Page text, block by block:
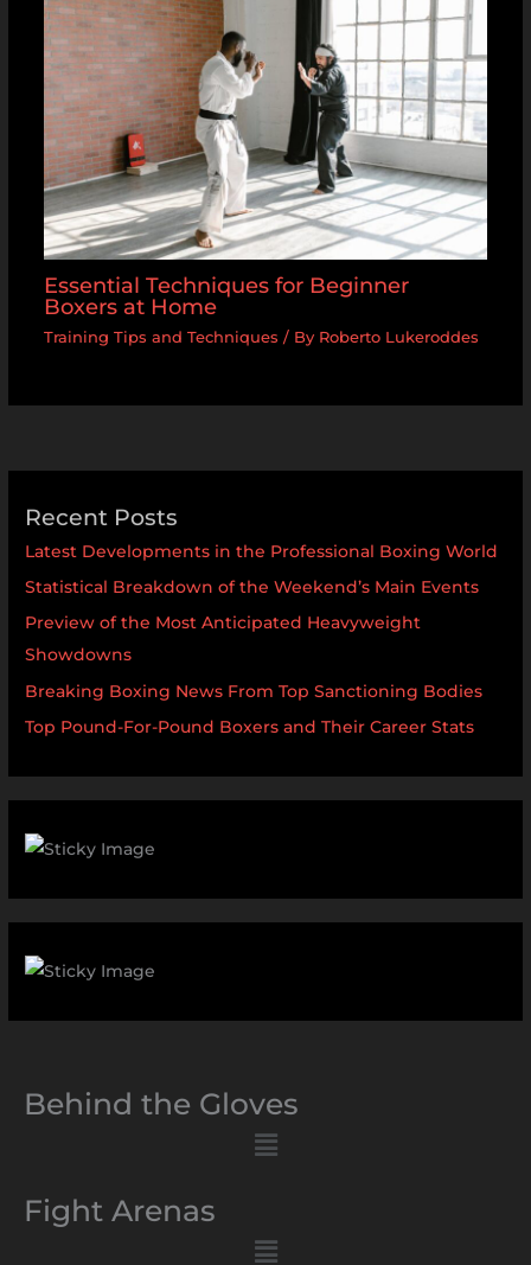
Essential Techniques for Beginner
Boxers at Home
Training Tips and Techniques / By Roberto Lukeroddes
Recent Posts
Latest Developments in the Professional Boxing World
Statistical Breakdown of the Weekend’s Main Events
Preview of the Most Anticipated Heavyweight
Showdowns
Breaking Boxing News From Top Sanctioning Bodies
Top Pound-For-Pound Boxers and Their Career Stats
Behind the Gloves
Menu
Fight Arenas
Menu